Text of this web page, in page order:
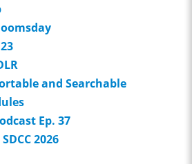
and Searchable
Ep. 37
2026